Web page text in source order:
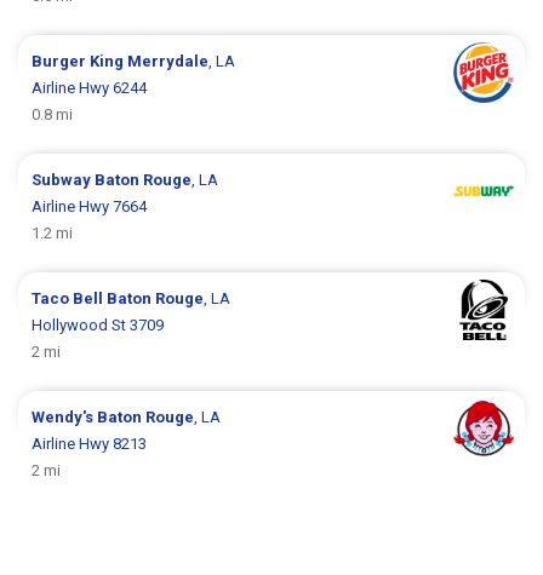
Burger King Merrydale, LA
Airline Hwy 6244
0.8 mi
Subway Baton Rouge, LA
Airline Hwy 7664
1.2 mi
Taco Bell Baton Rouge, LA
Hollywood St 3709
2 mi
Wendy's Baton Rouge, LA
Airline Hwy 8213
2 mi